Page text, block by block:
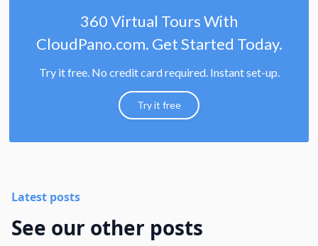
360 Virtual Tours With
CloudPano.com. Get Started Today.
Try it free. No credit card required. Instant set-up.
Try it free
Latest posts
See our other posts